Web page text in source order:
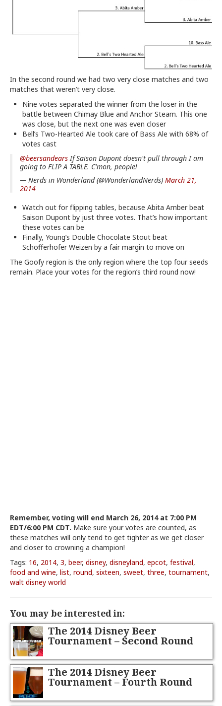
In the second round we had two very close matches and two
matches that weren’t very close.
Nine votes separated the winner from the loser in the
battle between Chimay Blue and Anchor Steam. This one
was close, but the next one was even closer
Bell’s Two-Hearted Ale took care of Bass Ale with 68% of
votes cast
@beersandearsIf Saison Dupont doesn't pull through I am
going to FLIP A TABLE. C'mon, people!
— Nerds in Wonderland (@WonderlandNerds) March 21,
2014
Watch out for flipping tables, because Abita Amber beat
Saison Dupont by just three votes. That’s how important
these votes can be
Finally, Young’s Double Chocolate Stout beat
Schöfferhofer Weizen by a fair margin to move on
The Goofy region is the only region where the top four seeds
remain. Place your votes for the region’s third round now!
Remember, voting will end March 26, 2014 at 7:00 PM
EDT/6:00 PM CDT. Make sure your votes are counted, as
these matches will only tend to get tighter as we get closer
and closer to crowning a champion!
Tags: 16, 2014, 3, beer, disney, disneyland, epcot, festival,
food and wine, list, round, sixteen, sweet, three, tournament,
walt disney world
You may be interested in:
The 2014 Disney Beer
Tournament – Second Round
The 2014 Disney Beer
Tournament – Fourth Round